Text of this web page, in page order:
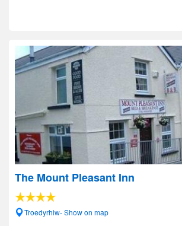
The Mount Pleasant Inn
Troedyrhiw- Show on map